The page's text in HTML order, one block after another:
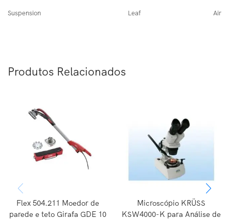
Suspension Leaf Air
Produtos Relacionados
Flex 504.211 Moedor de
parede e teto Girafa GDE 10
Microscópio KRÜSS
KSW4000-K para Análise de